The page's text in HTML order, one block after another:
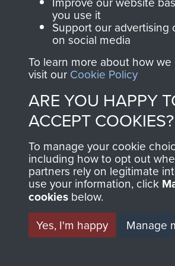
AFSF Rhine Crossing 40th
Pilgrimage Travel Details - page
2 Airlanding A Tk Ra War diary
May 1945 - page 22
Join us
Contact Us
Privacy Policy
Terms and
MUSEUM
you use it
Support our advertising
on social media
To learn more about how
visit our Cookie Policy
ARE YOU HAPPY
ACCEPT COOKIES?
To manage your cookie
including how to opt out
partners rely on legitimate
use your information, click
cookies below.
Yes, I'm happy
Manage